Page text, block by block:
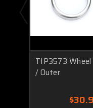
TIP3573
/ Outer